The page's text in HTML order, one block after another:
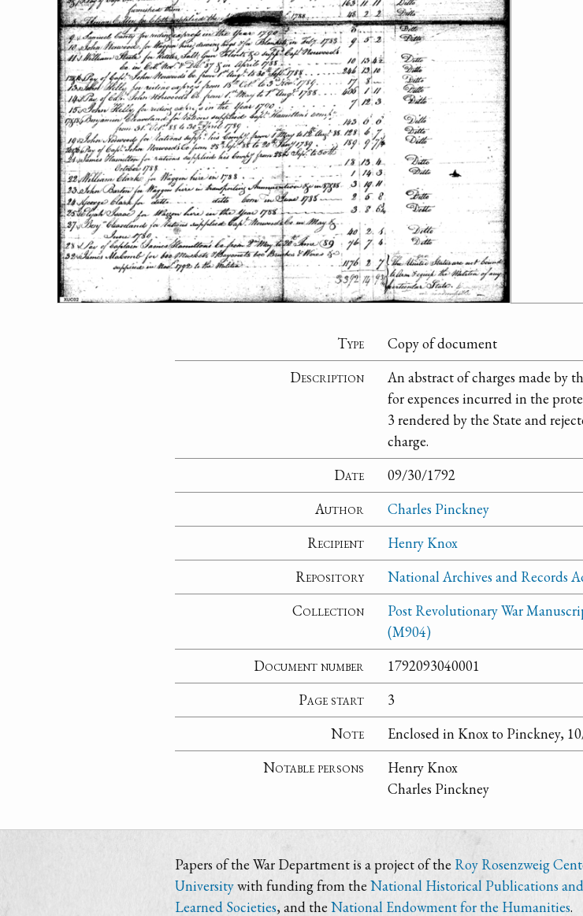
Type
Copy of document
Description
An abstract of charges made by
for expences incurred in the
3 rendered by the State and
charge.
Date
09/30/1792
Author
Charles Pinckney
Recipient
Henry Knox
Repository
National Archives and Records
Collection
Post Revolutionary War
(M904)
Document number
1792093040001
Page start
3
Note
Enclosed in Knox to Pinckney,
Notable persons
Henry Knox
Charles Pinckney
Papers of the War Department is a project of the Roy Rosenzweig
Universitywith funding from the National Historical Publications
Learned Societies, and the National Endowment for the Humanities.